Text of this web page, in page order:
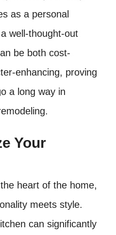
as a personal
well-thought-out
be both cost-
enhancing, proving
a long way in
Your
heart of the home,
meets style.
can significantly